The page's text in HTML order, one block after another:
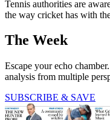
Tennis authorities are
the way cricket has with
The Week
Escape your echo
analysis from multiple
SUBSCRIBE & SAVE